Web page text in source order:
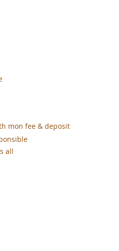
mon fee & deposit
all